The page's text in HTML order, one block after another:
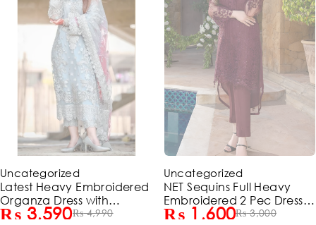
-28%
Uncategorized
Latest Heavy Embroidered
Organza Dress with
Embroidered Organza
₨4,990
₨ 3,590
-47%
Uncategorized
NET Sequins Full Heavy
Embroidered 2 Pec Dress
(Shirt + Trouser) (Un-
₨3,000
₨1,600